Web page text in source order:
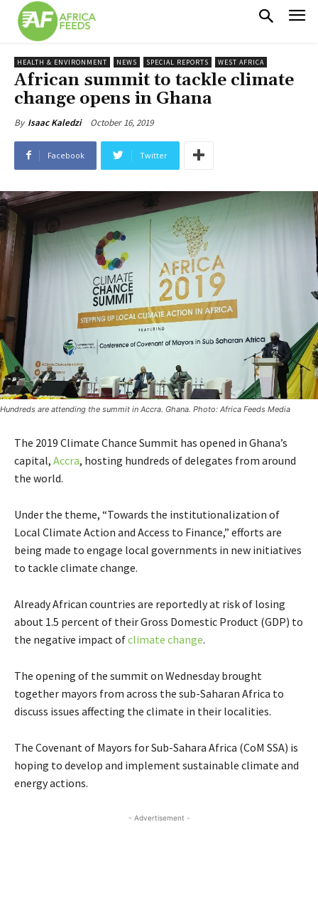
HEALTH & ENVIRONMENT NEWS SPECIAL REPORTS WEST AFRICA
African summit to tackle climate
change opens in Ghana
By Isaac Kaledzi October 16, 2019
Facebook Twitter
Hundreds are attending the summit in Accra. Ghana. Photo: Africa Feeds Media
The 2019 Climate Chance Summit has opened in Ghana’s
capital, Accra, hosting hundreds of delegates from around
the world.
Under the theme, “Towards the institutionalization of
Local Climate Action and Access to Finance,” efforts are
being made to engage local governments in new initiatives
to tackle climate change.
Already African countries are reportedly at risk of losing
about 1.5 percent of their Gross Domestic Product (GDP) to
the negative impact ofclimate change.
The opening of the summit on Wednesday brought
together mayors from across the sub-Saharan Africa to
discuss issues affecting the climate in their localities.
The Covenant of Mayors for Sub-Sahara Africa (CoM SSA) is
hoping to develop and implement sustainable climate and
energy actions.
- Advertisement -